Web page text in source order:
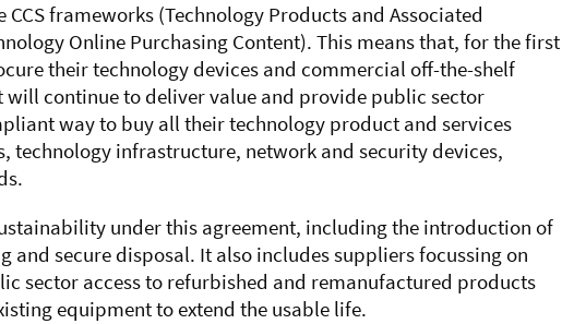
frameworks (Technology Products and Associated
Online Purchasing Content). This means that, for the first
their technology devices and commercial off-the-shelf
will continue to deliver value and provide public sector
way to buy all their technology product and services
technology infrastructure, network and security devices,
under this agreement, including the introduction of
secure disposal. It also includes suppliers focussing on
sector access to refurbished and remanufactured products
equipment to extend the usable life.